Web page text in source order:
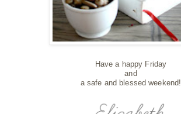
Have a happy Friday
and
a safe and blessed weekend!